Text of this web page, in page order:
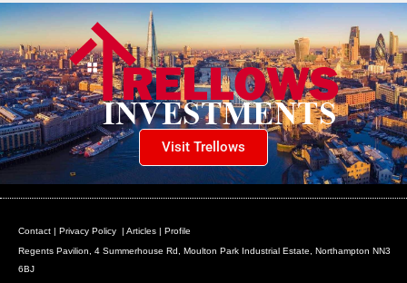
Visit Trellows
Contact | Privacy Policy | Articles | Profile
Regents Pavilion, 4 Summerhouse Rd, Moulton Park Industrial Estate, Northampton NN3
6BJ